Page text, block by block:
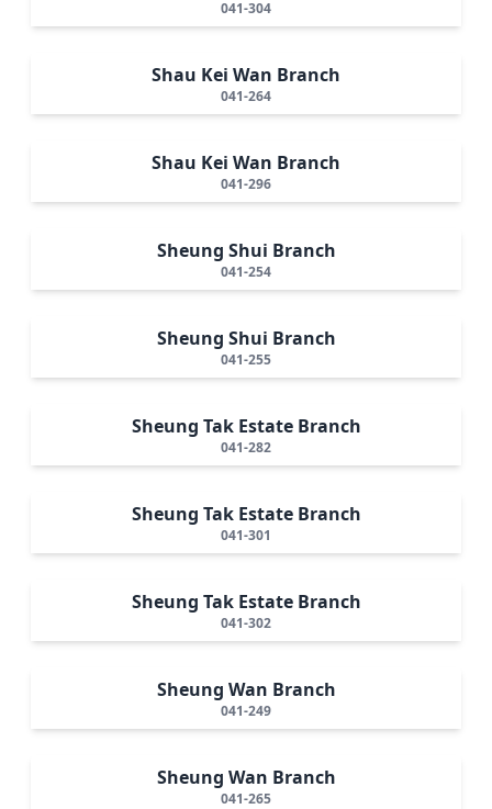
041-304
Shau Kei Wan Branch
041-264
Shau Kei Wan Branch
041-296
Sheung Shui Branch
041-254
Sheung Shui Branch
041-255
Sheung Tak Estate Branch
041-282
Sheung Tak Estate Branch
041-301
Sheung Tak Estate Branch
041-302
Sheung Wan Branch
041-249
Sheung Wan Branch
041-265